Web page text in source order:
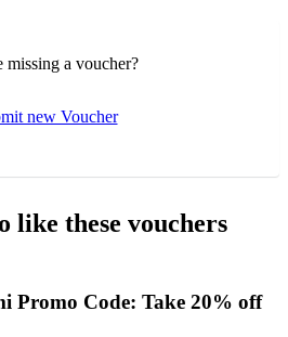
missing a voucher?
new Voucher
like these vouchers
Promo Code: Take 20% off